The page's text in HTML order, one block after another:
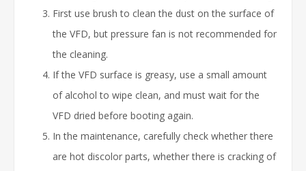
First use brush to clean the dust on the surface of
the VFD, but pressure fan is not recommended for
the cleaning.
If the VFD surface is greasy, use a small amount
of alcohol to wipe clean, and must wait for the
VFD dried before booting again.
In the maintenance, carefully check whether there
are hot discolor parts, whether there is cracking of